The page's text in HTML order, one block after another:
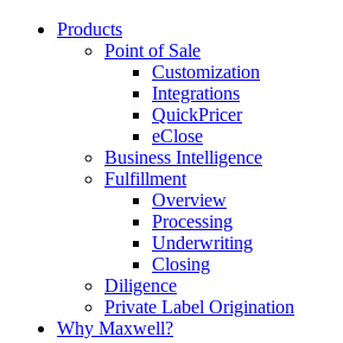
Products
Point of Sale
Customization
Integrations
QuickPricer
eClose
Business Intelligence
Fulfillment
Overview
Processing
Underwriting
Closing
Diligence
Private Label Origination
Why Maxwell?